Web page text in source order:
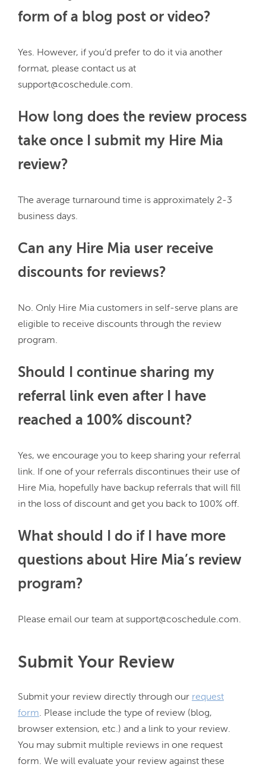
form of a blog post or video?
Yes. However, if you’d prefer to do it via another
format, please contact us at
How long does the review process
take once I submit my Hire Mia
review?
The average turnaround time is approximately 2-3
Can any Hire Mia user receive
discounts for reviews?
No. Only Hire Mia customers in self-serve plans are
eligible to receive discounts through the review
Should I continue sharing my
referral link even after I have
reached a 100% discount?
Yes, we encourage you to keep sharing your referral
link. If one of your referrals discontinues their use of
Hire Mia, hopefully have backup referrals that will fill
What should I do if I have more
questions about Hire Mia’s review
program?
Submit Your Review
Submit your review directly through our request
form. Please include the type of review (blog,
browser extension, etc.) and a link to your review.
You may submit multiple reviews in one request
form. We will evaluate your review against these